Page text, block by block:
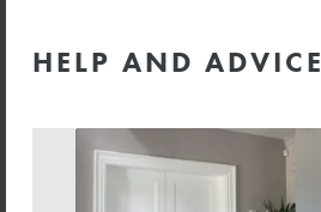
HELP AND ADVICE